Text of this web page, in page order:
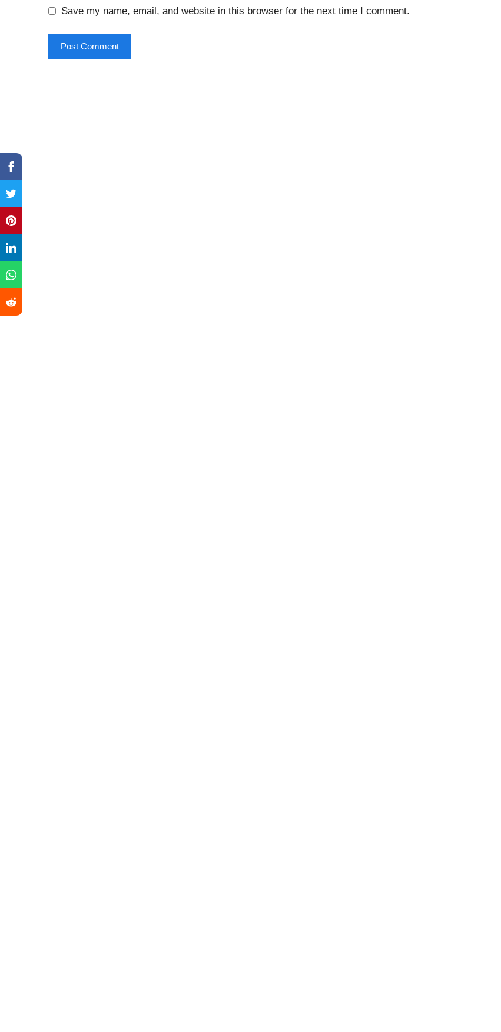
Save my name, email, and website in this browser for the next time I comment.